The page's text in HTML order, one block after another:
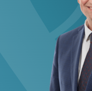
Services
Insights
Our Firm